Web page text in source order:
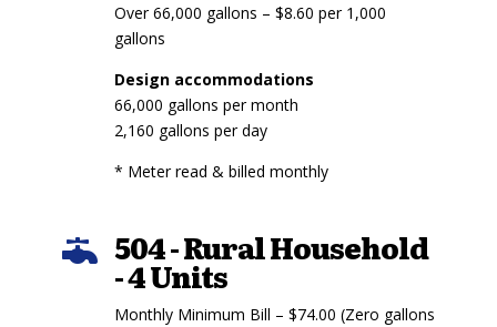
Over 66,000 gallons – $8.60 per 1,000
gallons
Design accommodations
66,000 gallons per month
2,160 gallons per day
* Meter read & billed monthly
 504 - Rural Household
- 4 Units
Monthly Minimum Bill – $74.00 (Zero gallons